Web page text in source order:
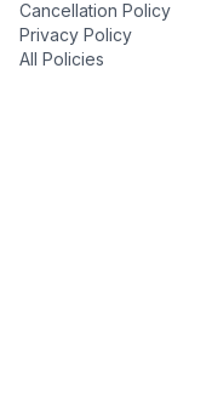
Cancellation Policy
Privacy Policy
All Policies